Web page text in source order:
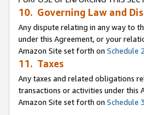
10. Governing Law and
Any dispute relating in any way to
under this Agreement, or your
Amazon Site set forth on Schedule 2
11. Taxes
Any taxes and related obligations
transactions or activities under
Amazon Site set forth on Schedule 3